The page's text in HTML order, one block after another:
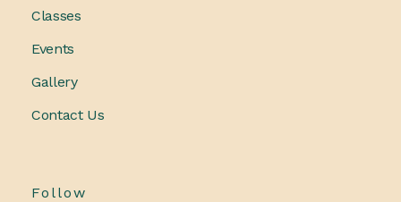
Classes
Events
Gallery
Contact Us
Follow